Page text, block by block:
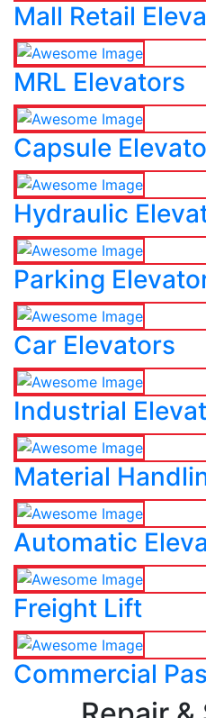
Mall Retail
MRL Elevators
Capsule
Hydraulic
Parking
Car Elevators
Industrial
Material
Automatic
Freight Lift
Commercial